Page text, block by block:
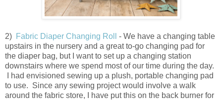
2) Fabric Diaper Changing Roll
- We have a changing table
upstairs in the nursery and a great to-go changing pad for
the diaper bag, but I want to set up a changing station
downstairs where we spend most of our time during the day.
I had envisioned sewing up a plush, portable changing pad
to use. Since any sewing project would involve a walk
around the fabric store, I have put this on the back burner for